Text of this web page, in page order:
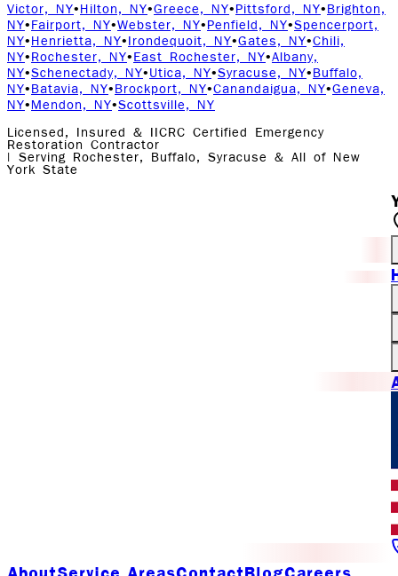
Victor, NY• Hilton, NY•Greece, NY• Pittsford, NY• Brighton,
NY• Fairport, NY•Webster, NY• Penfield, NY•Spencerport,
NY• Henrietta, NY• Irondequoit, NY•Gates, NY•Chili,
NY• Rochester, NY• East Rochester, NY•Albany,
NY•Schenectady, NY• Utica, NY•Syracuse, NY• Buffalo,
NY• Batavia, NY• Brockport, NY•Canandaigua, NY•Geneva,
NY• Mendon, NY•Scottsville, NY
Licensed, Insured & IICRC Certified Emergency
Restoration Contractor
| Serving Rochester, Buffalo, Syracuse & All of New
York State